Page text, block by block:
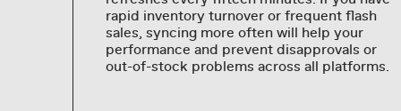
rapid inventory turnover or frequent flash
sales, syncing more often will help your
performance and prevent disapprovals or
out-of-stock problems across all platforms.